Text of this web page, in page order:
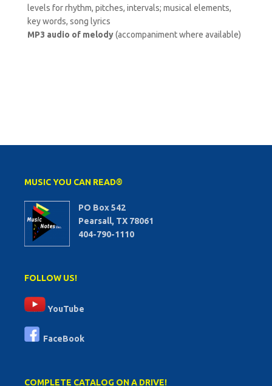
levels for rhythm, pitches, intervals; musical elements,
key words, song lyrics
MP3 audio of melody(accompaniment where available)
MUSIC YOU CAN READ®
PO Box 542
Pearsall, TX 78061
404-790-1110
FOLLOW US!
YouTube
FaceBook
COMPLETE CATALOG ON A DRIVE!